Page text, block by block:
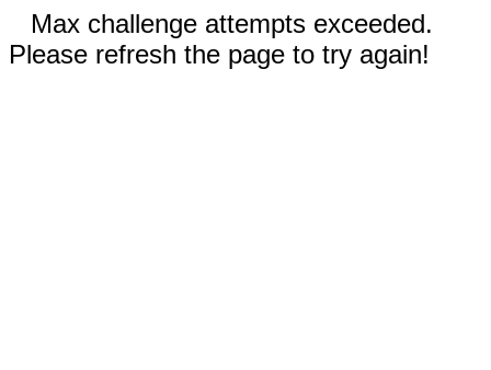
Max challenge attempts exceeded.
Please refresh the page to try again!